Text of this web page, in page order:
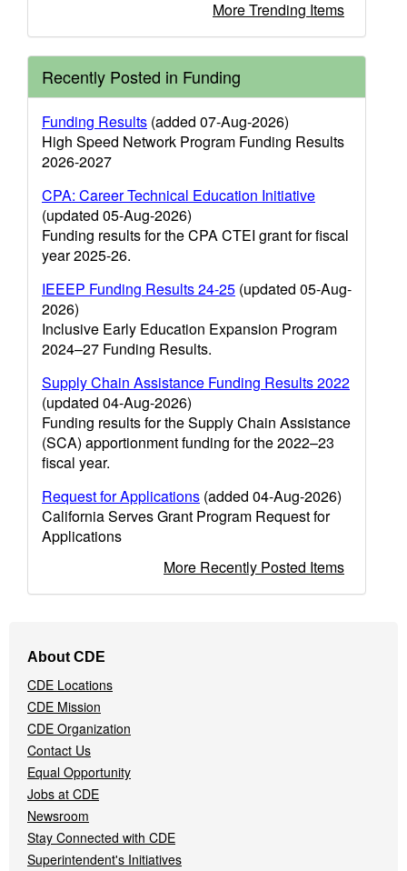
More Trending Items
Recently Posted in Funding
Funding Results (added 07-Aug-2026)
High Speed Network Program Funding Results
2026-2027
CPA: Career Technical Education Initiative
(updated 05-Aug-2026)
Funding results for the CPA CTEI grant for fiscal
year 2025-26.
IEEEP Funding Results 24-25 (updated 05-Aug-
2026)
Inclusive Early Education Expansion Program
2024–27 Funding Results.
Supply Chain Assistance Funding Results 2022
(updated 04-Aug-2026)
Funding results for the Supply Chain Assistance
(SCA) apportionment funding for the 2022–23
fiscal year.
Request for Applications (added 04-Aug-2026)
California Serves Grant Program Request for
Applications
More Recently Posted Items
Navigation
Menu
About CDE
CDE Locations
CDE Mission
CDE Organization
Contact Us
Equal Opportunity
Jobs at CDE
Newsroom
Stay Connected with CDE
Superintendent's Initiatives